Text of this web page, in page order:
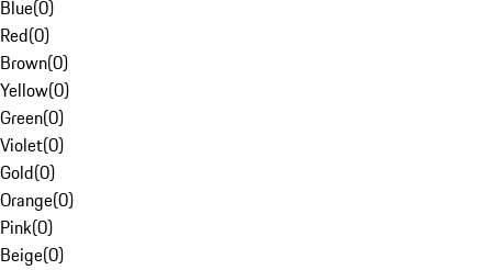
Blue(0)
Red(0)
Brown(0)
Yellow(0)
Green(0)
Violet(0)
Gold(0)
Orange(0)
Pink(0)
Beige(0)